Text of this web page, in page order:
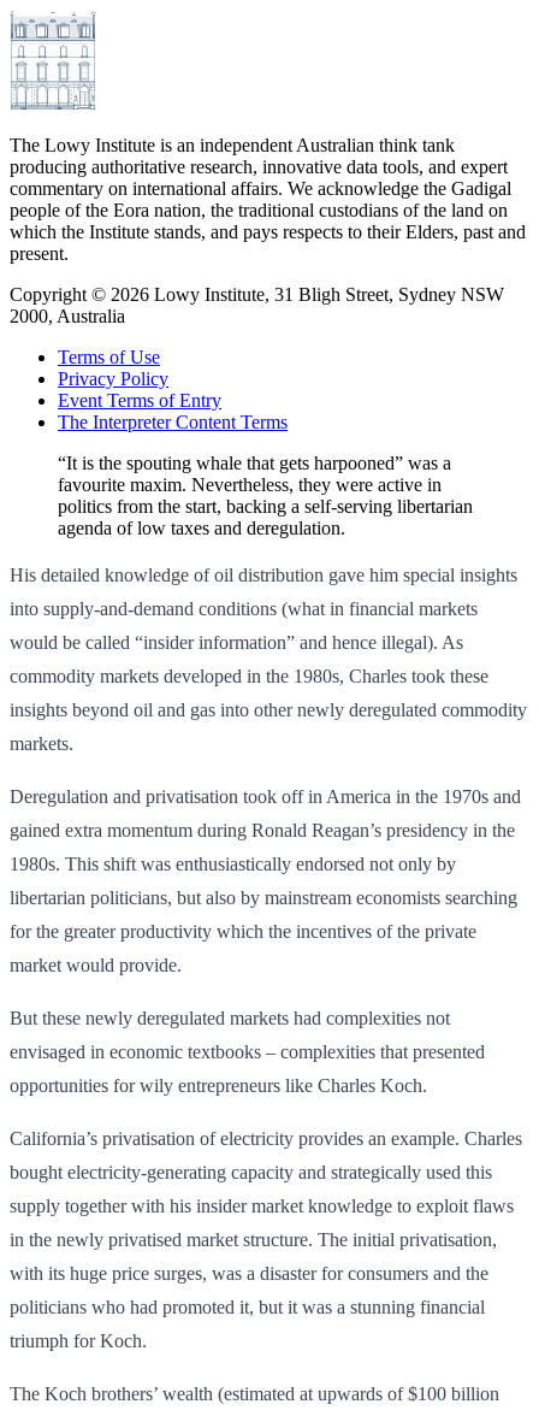
The Lowy Institute is an independent Australian think tank
producing authoritative research, innovative data tools, and expert
commentary on international affairs. We acknowledge the Gadigal
people of the Eora nation, the traditional custodians of the land on
which the Institute stands, and pays respects to their Elders, past and
present.
Copyright © 2026 Lowy Institute, 31 Bligh Street, Sydney NSW
2000, Australia
Terms of Use
Privacy Policy
Event Terms of Entry
The Interpreter Content Terms
“It is the spouting whale that gets harpooned” was a
favourite maxim. Nevertheless, they were active in
politics from the start, backing a self-serving libertarian
agenda of low taxes and deregulation.
His detailed knowledge of oil distribution gave him special insights
into supply-and-demand conditions (what in financial markets
would be called “insider information” and hence illegal). As
commodity markets developed in the 1980s, Charles took these
insights beyond oil and gas into other newly deregulated commodity
markets.
Deregulation and privatisation took off in America in the 1970s and
gained extra momentum during Ronald Reagan’s presidency in the
1980s. This shift was enthusiastically endorsed not only by
libertarian politicians, but also by mainstream economists searching
for the greater productivity which the incentives of the private
market would provide.
But these newly deregulated markets had complexities not
envisaged in economic textbooks – complexities that presented
opportunities for wily entrepreneurs like Charles Koch.
California’s privatisation of electricity provides an example. Charles
bought electricity-generating capacity and strategically used this
supply together with his insider market knowledge to exploit flaws
in the newly privatised market structure. The initial privatisation,
with its huge price surges, was a disaster for consumers and the
politicians who had promoted it, but it was a stunning financial
triumph for Koch.
The Koch brothers’ wealth (estimated at upwards of $100 billion